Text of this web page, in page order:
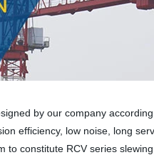
by our company
efficiency, low noise, long
constitute RCV series